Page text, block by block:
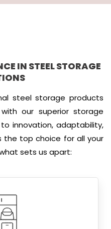
IN STEEL STORAGE
steel storage products
our superior storage
innovation, adaptability,
the top choice for all your
sets us apart: